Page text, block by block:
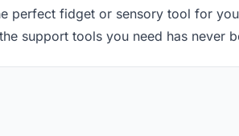
perfect fidget or sensory tool for
support tools you need has never